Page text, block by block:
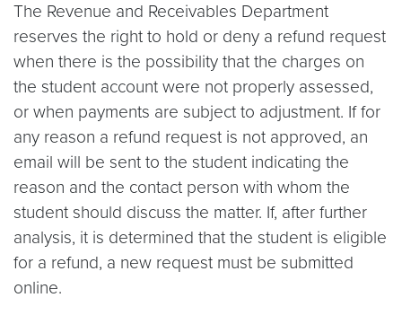
The Revenue and Receivables Department
reserves the right to hold or deny a refund request
when there is the possibility that the charges on
the student account were not properly assessed,
or when payments are subject to adjustment. If for
any reason a refund request is not approved, an
email will be sent to the student indicating the
reason and the contact person with whom the
student should discuss the matter. If, after further
analysis, it is determined that the student is eligible
for a refund, a new request must be submitted
online.